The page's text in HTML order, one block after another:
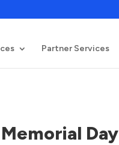
Partner Services
Memorial